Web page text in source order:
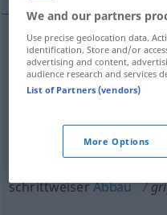
grignotage → see „
allmähliche Aufzehrung
schrittweiserAbbau
We and our partners
Use precise geolocation data.
identification. Store and/or
advertising and content,
audience research and services
List of Partners (vendors)
More Options